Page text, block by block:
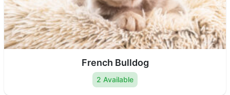
French Bulldog
2 Available